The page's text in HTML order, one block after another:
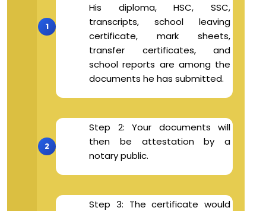
His diploma, HSC, SSC,
transcripts, school leaving
certificate, mark sheets,
transfer certificates, and
school reports are among the
documents he has submitted.
Step 2: Your documents will
then be attestation by a
notary public.
Step 3: The certificate would